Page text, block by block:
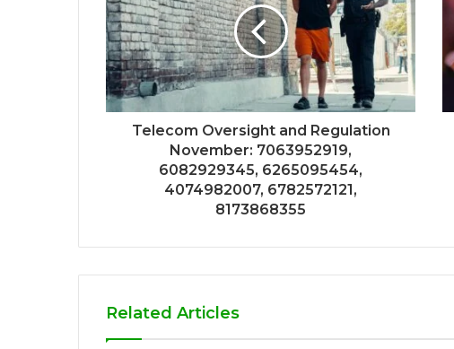
Telecom Oversight and Regulation
November: 7063952919,
6082929345, 6265095454,
4074982007, 6782572121,
8173868355
Related Articles